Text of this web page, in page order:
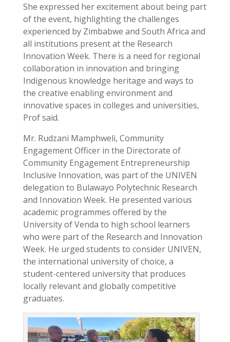
She expressed her excitement about being part
of the event, highlighting the challenges
experienced by Zimbabwe and South Africa and
all institutions present at the Research
Innovation Week. There is a need for regional
collaboration in innovation and bringing
Indigenous knowledge heritage and ways to
the creative enabling environment and
innovative spaces in colleges and universities,
Prof said.
Mr. Rudzani Mamphweli, Community
Engagement Officer in the Directorate of
Community Engagement Entrepreneurship
Inclusive Innovation, was part of the UNIVEN
delegation to Bulawayo Polytechnic Research
and Innovation Week. He presented various
academic programmes offered by the
University of Venda to high school learners
who were part of the Research and Innovation
Week. He urged students to consider UNIVEN,
the international university of choice, a
student-centered university that produces
locally relevant and globally competitive
graduates.